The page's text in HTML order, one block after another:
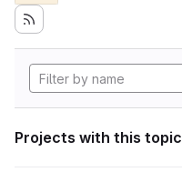
Projects with this topic